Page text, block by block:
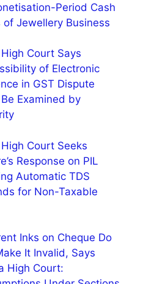
Period Cash
of Jewellery Business
Court Says
of Electronic
in GST Dispute
Examined by
Court Seeks
Response on PIL
Automatic TDS
for Non-Taxable
Inks on Cheque Do
It Invalid, Says
High Court: